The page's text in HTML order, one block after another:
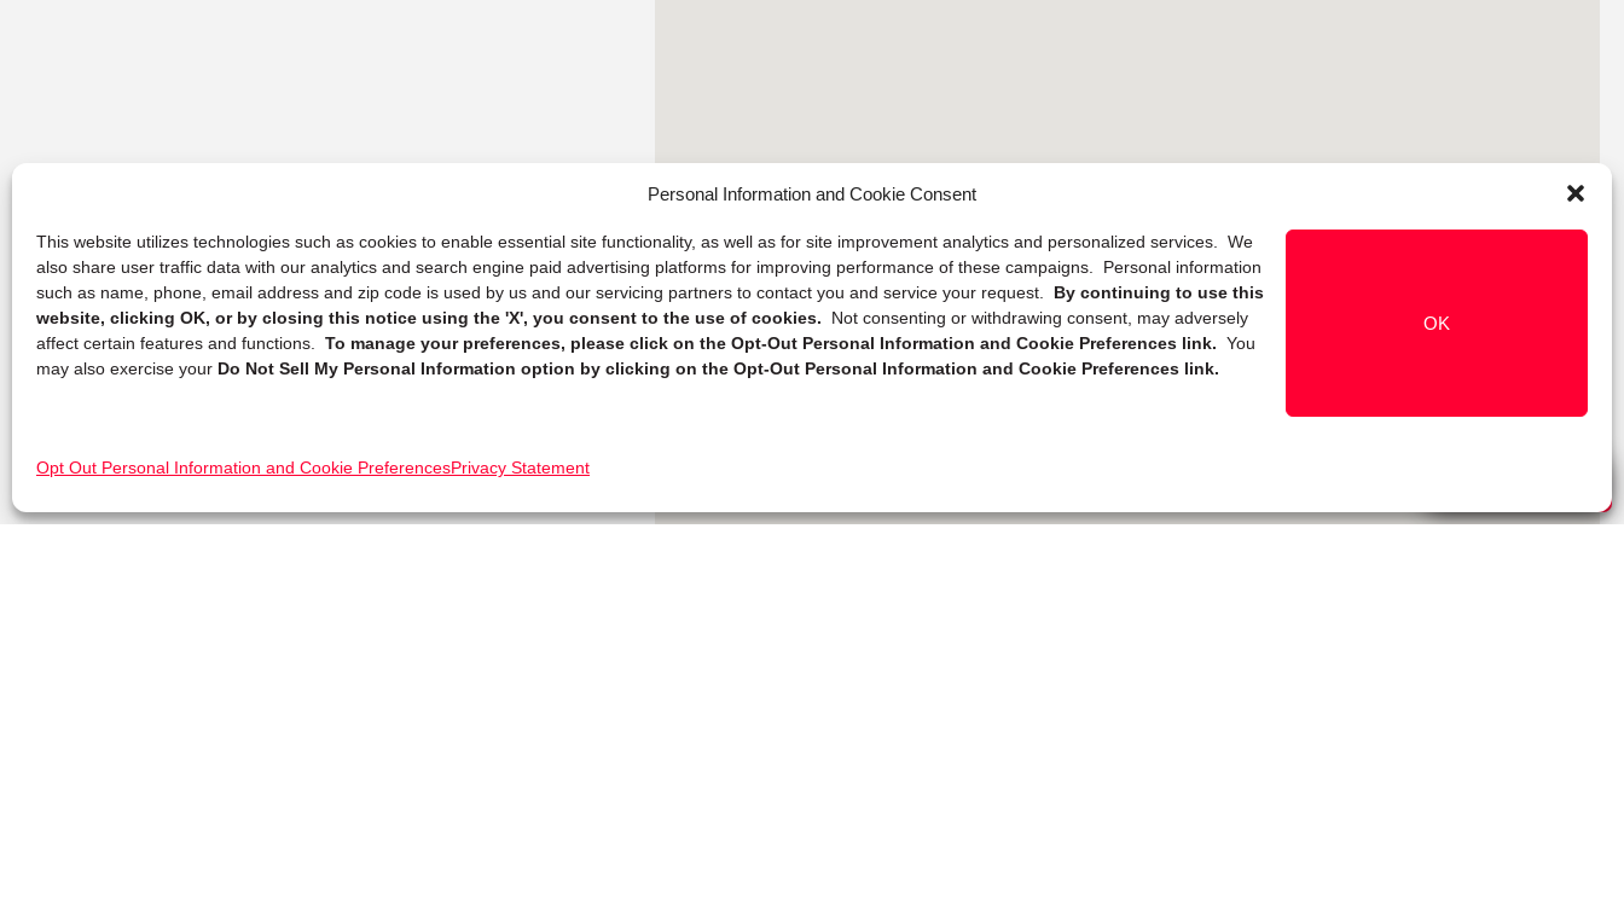
Personal Information and Cookie Consent
This website utilizes technologies such as cookies to enable essential site functionality, as well as for site improvement analytics and personalized services. We
also share user traffic data with our analytics and search engine paid advertising platforms for improving performance of these campaigns. Personal information
such as name, phone, email address and zip code is used by us and our servicing partners to contact you and service your request. By continuing to use this
website, clicking OK, or by closing this notice using the 'X', you consent to the use of cookies.
Not consenting or withdrawing consent, may adversely
affect certain features and functions. To manage your preferences, please click on the Opt-Out Personal Information and Cookie Preferences link. You
may also exercise your Do Not Sell My Personal Information option by clicking on the Opt-Out Personal Information and Cookie Preferences link.
OK
Opt Out Personal Information and Cookie PreferencesPrivacy Statement